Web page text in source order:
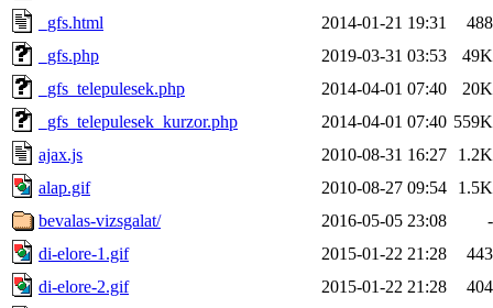
_gfs.html
2014-01-21 19:31
488
_gfs.php
2019-03-31 03:53
49K
_gfs_telepulesek.php
2014-04-01 07:40
20K
_gfs_telepulesek_kurzor.php
2014-04-01 07:40 559K
ajax.js
2010-08-31 16:27
1.2K
alap.gif
2010-08-27 09:54
1.5K
bevalas-vizsgalat/
2016-05-05 23:08
-
di-elore-1.gif
2015-01-22 21:28
443
di-elore-2.gif
2015-01-22 21:28
404